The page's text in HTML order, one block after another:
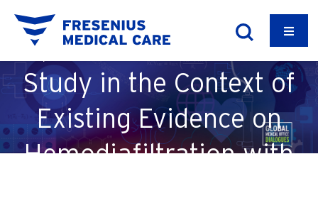
Episode 51: CONVINCE
Study in the Context of
Existing Evidence on
Hemodiafiltration with